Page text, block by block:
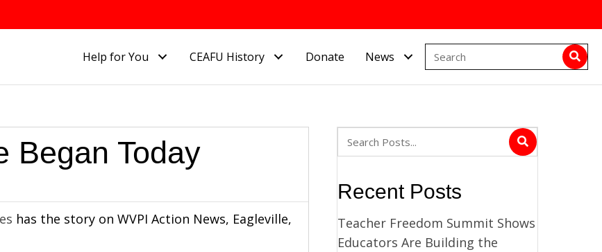
Help for You CEAFU History Donate News
Began Today
has the story on WVPI Action News, Eagleville,
Recent Posts
Teacher Freedom Summit Shows
Educators Are Building the